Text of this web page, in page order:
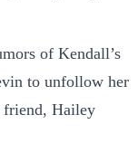
of Kendall’s
to unfollow her
friend, Hailey